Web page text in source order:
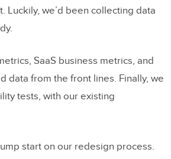
Luckily, we’d been collecting data
SaaS business metrics, and
data from the front lines. Finally, we
tests, with our existing
start on our redesign process.